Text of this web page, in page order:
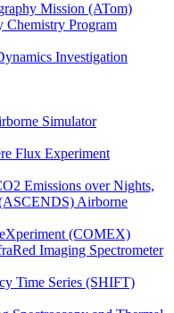
Mission (ATom)
Chemistry Program
Investigation
Simulator
Flux Experiment
Emissions over Nights,
Airborne
(COMEX)
Imaging Spectrometer
Time Series (SHIFT)